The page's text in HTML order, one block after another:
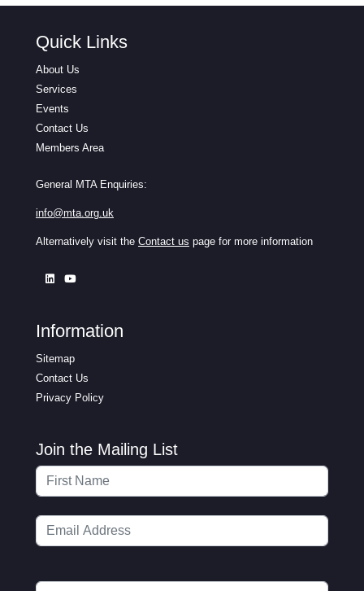
Quick Links
About Us
Services
Events
Contact Us
Members Area
General MTA Enquiries:
info@mta.org.uk
Alternatively visit the Contact us page for more information
Information
Sitemap
Contact Us
Privacy Policy
Join the Mailing List